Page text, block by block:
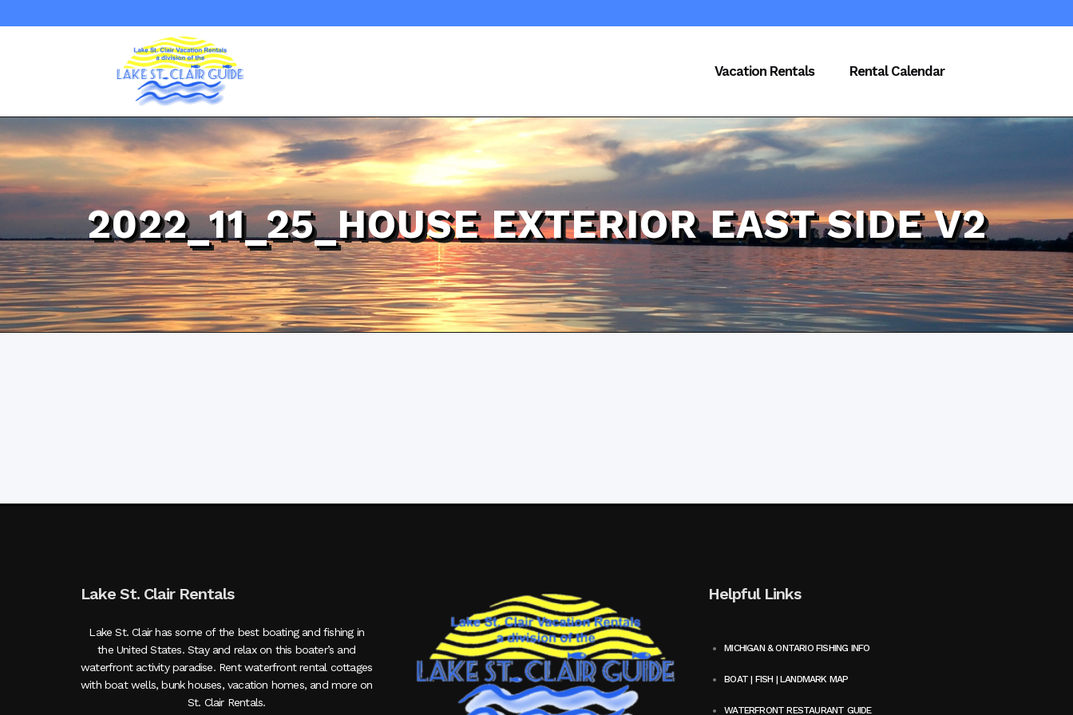
Vacation Rentals Rental Calendar
2022_11_25_HOUSE EXTERIOR EAST SIDE V2
Lake St. Clair Rentals
Lake St. Clair has some of the best boating and fishing in
the United States. Stay and relax on this boater’s and
waterfront activity paradise. Rent waterfront rental cottages
with boat wells, bunk houses, vacation homes, and more on
St. Clair Rentals.
Helpful Links
MICHIGAN & ONTARIO FISHING INFO
BOAT | FISH | LANDMARK MAP
WATERFRONT RESTAURANT GUIDE